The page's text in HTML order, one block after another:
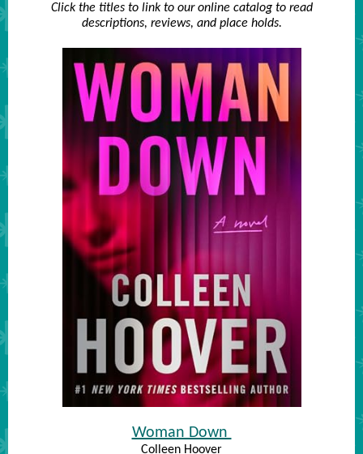
Click the titles to link to our online catalog to read
descriptions, reviews, and place holds.
Woman Down
Colleen Hoover